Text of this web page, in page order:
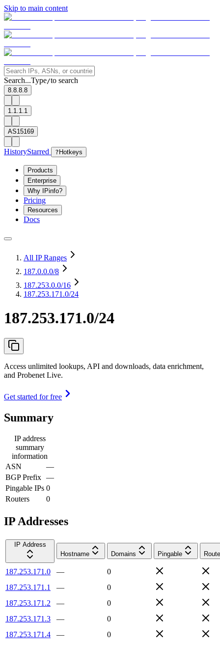
Skip to main content
Search...Type/to search
8.8.8.8
1.1.1.1
AS15169
HistoryStarred ? Hotkeys
Products
Enterprise
Why IPinfo?
Pricing
Resources
Docs
All IP Ranges
187.0.0.0/8
187.253.0.0/16
187.253.171.0/24
187.253.171.0/24
Access unlimited lookups, API and downloads, data enrichment,
and Probenet Live.
Get started for free
Summary
IP address
summary
information
ASN
—
BGP Prefix —
Pingable IPs 0
Routers
0
IP Addresses
IP Address
Hostname
Domains Pingable
187.253.171.0 —
0
187.253.171.1
—
0
187.253.171.2
—
0
187.253.171.3
—
0
187.253.171.4
—
0